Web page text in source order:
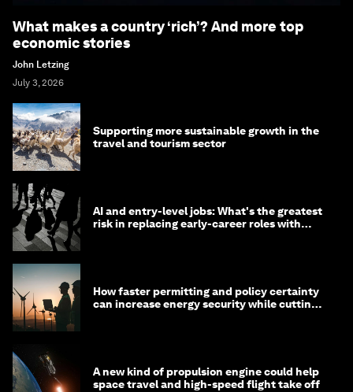
What makes a country ‘rich’? And more top
economic stories
John Letzing
July 3, 2026
Supporting more sustainable growth in the
travel and tourism sector
AI and entry-level jobs: What's the greatest
risk in replacing early-career roles with
How faster permitting and policy certainty
can increase energy security while cutting
A new kind of propulsion engine could help
space travel and high-speed flight take off